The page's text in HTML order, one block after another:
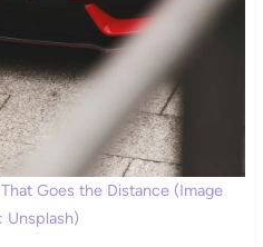
Goes the Distance (Image
Unsplash)